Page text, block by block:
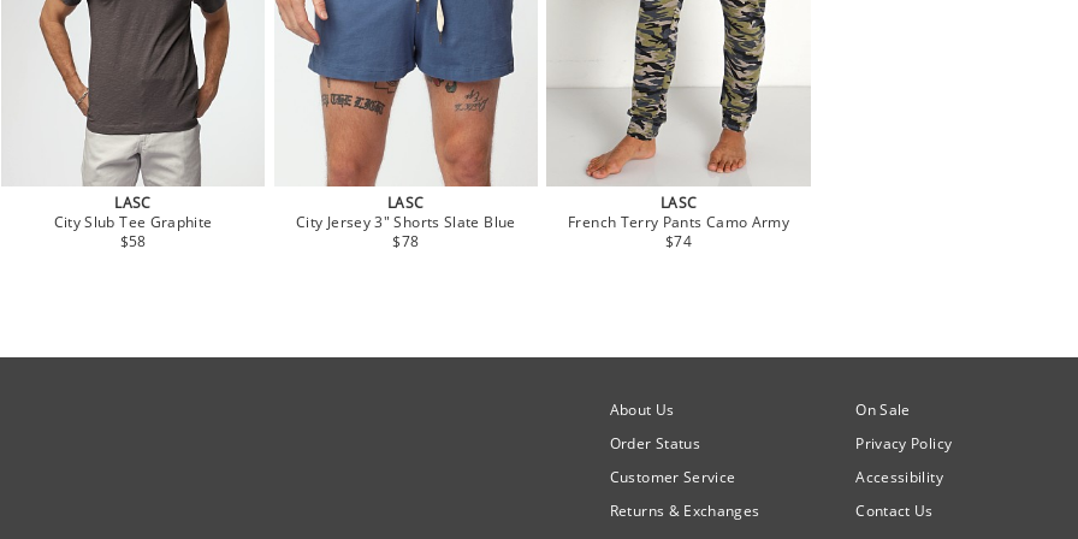
LASC
City Slub Tee Graphite
$58
LASC
City Jersey 3" Shorts Slate Blue
$78
LASC
French Terry Pants Camo Army
$74
About Us
Order Status
Customer Service
Returns & Exchanges
On Sale
Privacy Policy
Accessibility
Contact Us